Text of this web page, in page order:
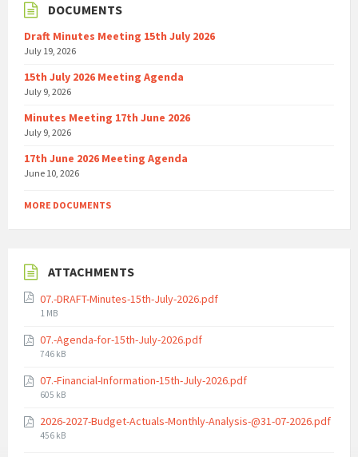
DOCUMENTS
Draft Minutes Meeting 15th July 2026
July 19, 2026
15th July 2026 Meeting Agenda
July 9, 2026
Minutes Meeting 17th June 2026
July 9, 2026
17th June 2026 Meeting Agenda
June 10, 2026
MORE DOCUMENTS
ATTACHMENTS
07.-DRAFT-Minutes-15th-July-2026.pdf
File
1 MB
07.-Agenda-for-15th-July-2026.pdf
File
746 kB
07.-Financial-Information-15th-July-2026.pdf
File
605 kB
2026-2027-Budget-Actuals-Monthly-Analysis-@31-07-2026.pdf
File
456 kB